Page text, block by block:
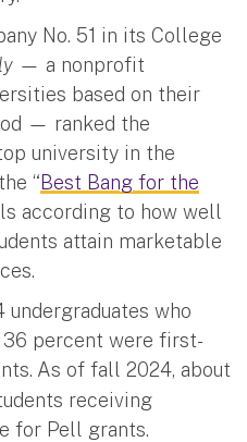
No. 51 in its College
— a nonprofit
based on their
— ranked the
university in the
“Best Bang for the
according to how well
attain marketable
who
36 percent were first-
As of fall 2024, about
receiving
for Pell grants.